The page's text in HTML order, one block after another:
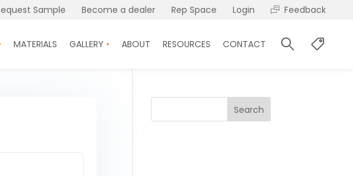
Sample Become a dealer Rep Space Login Feedback
MATERIALS GALLERY ABOUT RESOURCES CONTACT
Search